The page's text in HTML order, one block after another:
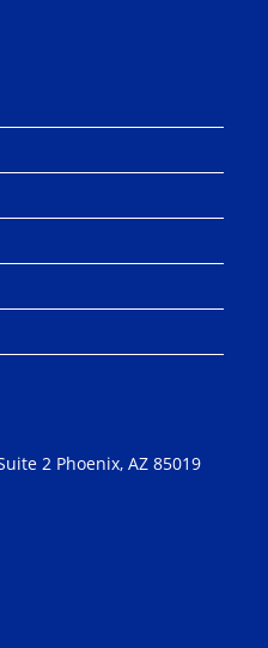
2 Phoenix, AZ 85019